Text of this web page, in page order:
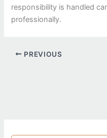
responsibility is handled
professionally.
PREVIOUS